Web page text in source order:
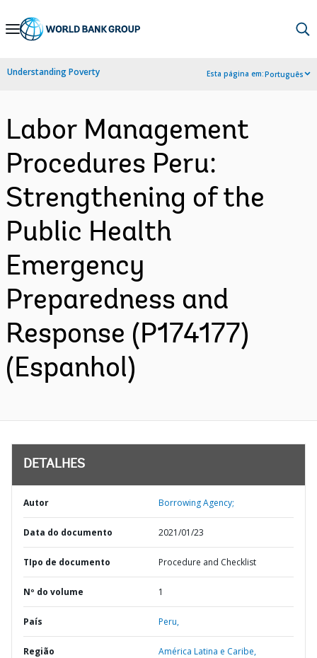
Skip
Navigation
Understanding Poverty Esta página em:Português
Labor Management
Procedures Peru:
Strengthening of the
Public Health
Emergency
Preparedness and
Response (P174177)
(Espanhol)
DETALHES
Autor Borrowing Agency;
Data do documento 2021/01/23
TIpo de documento Procedure and Checklist
Nº do volume 1
País Peru,
Região América Latina e Caribe,